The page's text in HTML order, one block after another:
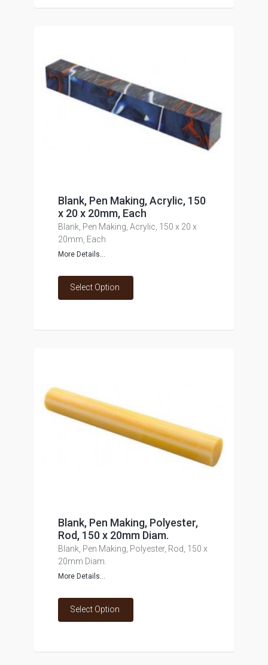
Blank, Pen Making, Acrylic, 150
x 20 x 20mm, Each
Blank, Pen Making, Acrylic, 150 x 20 x
20mm, Each
More Details...
Select Option
Blank, Pen Making, Polyester,
Rod, 150 x 20mm Diam.
Blank, Pen Making, Polyester, Rod, 150 x
20mm Diam.
More Details...
Select Option